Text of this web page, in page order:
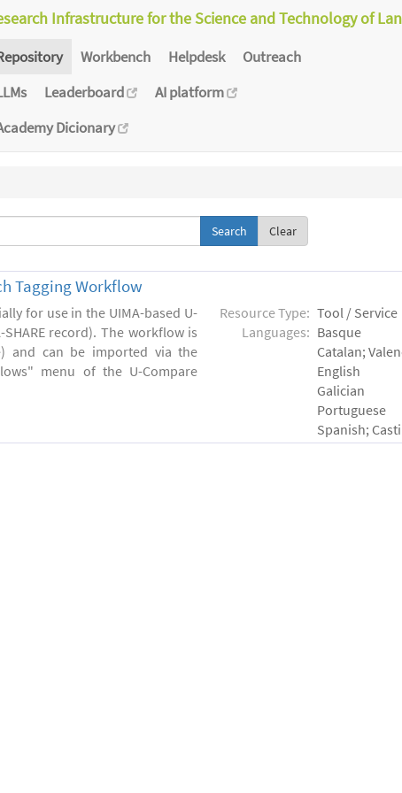
Infrastructure for the Science and Technology of
Workbench Helpdesk
Outreach
Leaderboard
AI platform
Dicionary
Clear
Tagging Workflow
for use in the UIMA-based U-
record). The workflow is
and can be imported via the
menu of the U-Compare
Resource Type: Tool / Service
Languages: Basque
Catalan;
English
Galician
Portuguese
Spanish;